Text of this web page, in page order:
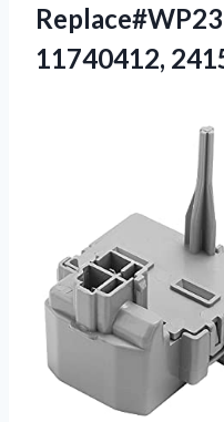
11740412,